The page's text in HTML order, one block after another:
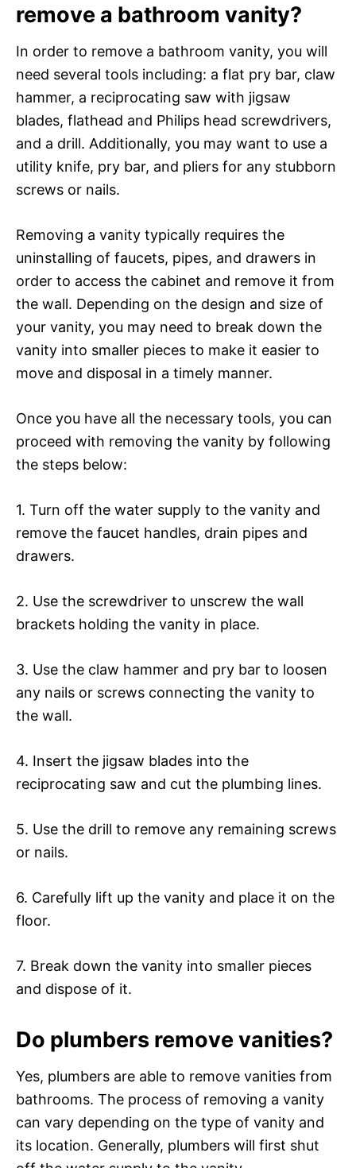
remove a bathroom vanity?
In order to remove a bathroom vanity, you will
need several tools including: a flat pry bar, claw
hammer, a reciprocating saw with jigsaw
blades, flathead and Philips head screwdrivers,
and a drill. Additionally, you may want to use a
utility knife, pry bar, and pliers for any stubborn
screws or nails.
Removing a vanity typically requires the
uninstalling of faucets, pipes, and drawers in
order to access the cabinet and remove it from
the wall. Depending on the design and size of
your vanity, you may need to break down the
vanity into smaller pieces to make it easier to
move and disposal in a timely manner.
Once you have all the necessary tools, you can
proceed with removing the vanity by following
the steps below:
1. Turn off the water supply to the vanity and
remove the faucet handles, drain pipes and
drawers.
2. Use the screwdriver to unscrew the wall
brackets holding the vanity in place.
3. Use the claw hammer and pry bar to loosen
any nails or screws connecting the vanity to
the wall.
4. Insert the jigsaw blades into the
reciprocating saw and cut the plumbing lines.
5. Use the drill to remove any remaining screws
or nails.
6. Carefully lift up the vanity and place it on the
floor.
7. Break down the vanity into smaller pieces
and dispose of it.
Do plumbers remove vanities?
Yes, plumbers are able to remove vanities from
bathrooms. The process of removing a vanity
can vary depending on the type of vanity and
its location. Generally, plumbers will first shut